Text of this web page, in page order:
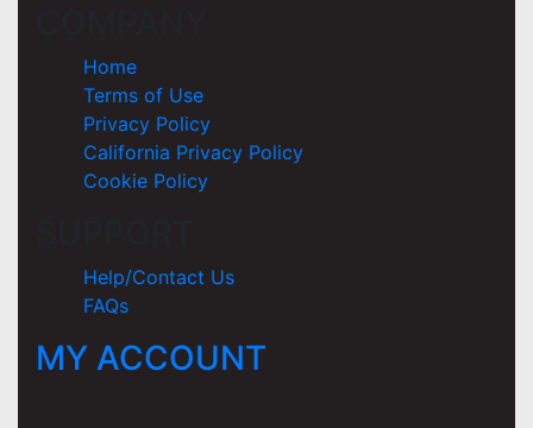
Home
Terms of Use
Privacy Policy
California Privacy Policy
Cookie Policy
Help/Contact Us
FAQs
MY ACCOUNT